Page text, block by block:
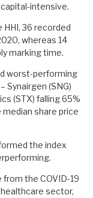
intensive.
HHI, 36 recorded
whereas 14
marking time.
worst-performing
Synairgen (SNG)
(STX) falling 65%
median share price
the index
the COVID-19
sector,